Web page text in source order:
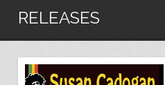
RELEASES